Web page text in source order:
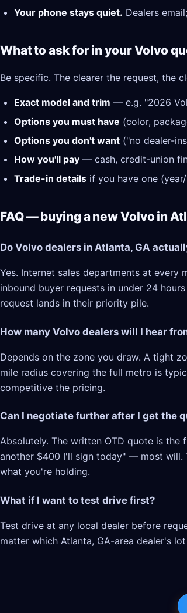
Your phone stays quiet. Dealers
What to ask for in your Volvo
Be specific. The clearer the request, the
Exact model and trim — e.g. "2026
Options you must have (color,
Options you don't want ("no dealer-
How you'll pay — cash, credit-union
Trade-in details if you have one
FAQ — buying a new Volvo in
Do Volvo dealers in Atlanta, GA
Yes. Internet sales departments at every
inbound buyer requests in under 24
request lands in their priority pile.
How many Volvo dealers will I hear
Depends on the zone you draw. A tight
mile radius covering the full metro is
competitive the pricing.
Can I negotiate further after I get the
Absolutely. The written OTD quote is
another $400 I'll sign today" — most will.
what you're holding.
What if I want to test drive first?
Test drive at any local dealer before
matter which Atlanta, GA-area dealer's